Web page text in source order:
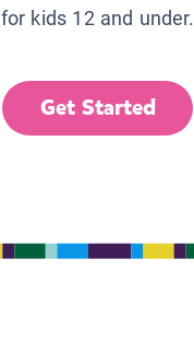
for kids 12 and under.
Get Started